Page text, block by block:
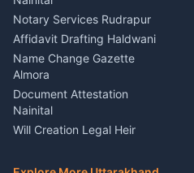
Party Game Coordinator
Nainital
Firework Cold Pyro Service
Kumaon
Theme Dress Costume
Rental Almora
Painting Portrait Artist
Nainital
Notary Services Rudrapur
Affidavit Drafting Haldwani
Name Change Gazette
Almora
Document Attestation
Nainital
Will Creation Legal Heir
E-Court Services Help